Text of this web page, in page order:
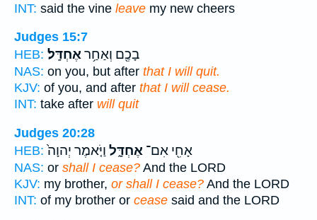
INT: said the vine leave my new cheers
Judges 15:7
HEB:
בָכֶ֖ם וְאַחַ֥ראֶחְדָּֽל׃
NAS: on you, but after that I will quit.
KJV: of you, and after that I will cease.
INT: take after will quit
Judges 20:28
HEB:
אָחִ֖י אִם־ אֶחְדָּ֑ל וַיֹּ֤אמֶר יְהוָה֙
NAS: or shall I cease? And the LORD
KJV: my brother, or shall I cease? And the LORD
INT: of my brother or cease said and the LORD